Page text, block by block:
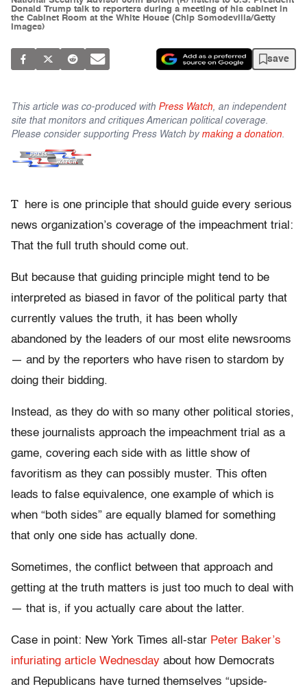
Donald Trump talk to reporters during a meeting of his cabinet in
the Cabinet Room at the White House (Chip Somodevilla/Getty
Images)
save
This article was co-produced with Press Watch, an independent
site that monitors and critiques American political coverage.
Please consider supporting Press Watch by making a donation.
T
here is one principle that should guide every serious
news organization’s coverage of the impeachment trial:
That the full truth should come out.
But because that guiding principle might tend to be
interpreted as biased in favor of the political party that
currently values the truth, it has been wholly
abandoned by the leaders of our most elite newsrooms
— and by the reporters who have risen to stardom by
doing their bidding.
Instead, as they do with so many other political stories,
these journalists approach the impeachment trial as a
game, covering each side with as little show of
favoritism as they can possibly muster. This often
leads to false equivalence, one example of which is
when “both sides” are equally blamed for something
that only one side has actually done.
Sometimes, the conflict between that approach and
getting at the truth matters is just too much to deal with
— that is, if you actually care about the latter.
Case in point: New York Times all-star Peter Baker’s
infuriating article Wednesday about how Democrats
and Republicans have turned themselves “upside-